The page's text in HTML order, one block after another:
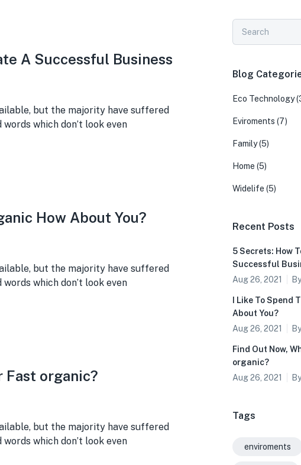
A Successful Business
but the majority have suffered
which don’t look even
How About You?
but the majority have suffered
which don’t look even
Fast organic?
but the majority have suffered
which don’t look even
Blog
Eco Technology
Eviroments (7)
Family(5)
Home (5)
Widelife (5)
Recent Posts
5 Secrets: How
Successful
Aug 26, 2021
I Like To Spend
About You?
Aug 26, 2021
Find Out Now,
organic?
Aug 26, 2021
Tags
enviroments